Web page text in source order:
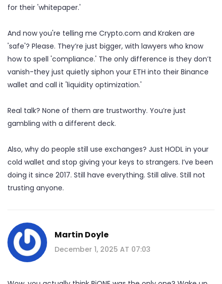
for their 'whitepaper.'
And now you're telling me Crypto.com and Kraken are
'safe'? Please. They’re just bigger, with lawyers who know
how to spell 'compliance.' The only difference is they don’t
vanish-they just quietly siphon your ETH into their Binance
wallet and call it 'liquidity optimization.'
Real talk? None of them are trustworthy. You’re just
gambling with a different deck.
Also, why do people still use exchanges? Just HODL in your
cold wallet and stop giving your keys to strangers. I’ve been
doing it since 2017. Still have everything. Still alive. Still not
trusting anyone.
Martin Doyle
December 1, 2025 AT 07:03